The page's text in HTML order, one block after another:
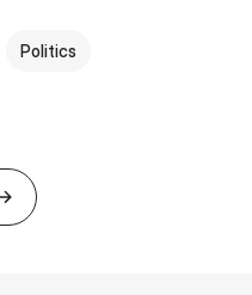
Politics
BSc in In­ter­na­tion­al